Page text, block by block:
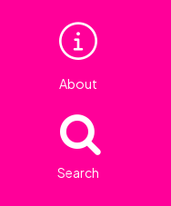
About
Search